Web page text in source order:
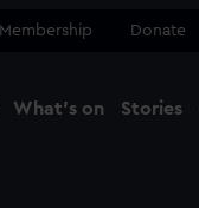
Membership Donate
What's on Stories